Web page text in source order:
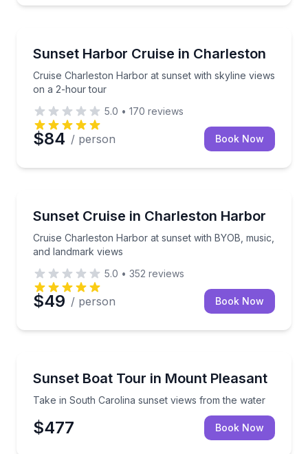
Sunset Harbor Cruise in Charleston
Cruise Charleston Harbor at sunset with skyline views
on a 2-hour tour
Cruise Charleston Harbor at sunset with skyline
5.0 • 170 reviews
$84 / person Book Now
Sunset Cruise in Charleston Harbor
Cruise Charleston Harbor at sunset with BYOB, music,
and landmark views
Cruise Charleston Harbor at sunset with BYOB,
5.0 • 352 reviews
$49 / person Book Now
Sunset Boat Tour in Mount Pleasant
Take in South Carolina sunset views from the water
Take in South Carolina sunset views from the water
$477 Book Now